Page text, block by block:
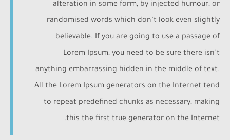
alteration in some form, by injected humour, or
randomised words which don’t look even slightly
believable. If you are going to use a passage of
Lorem Ipsum, you need to be sure there isn’t
anything embarrassing hidden in the middle of text.
All the Lorem Ipsum generators on the Internet tend
to repeat predefined chunks as necessary, making
this the first true generator on the Internet.